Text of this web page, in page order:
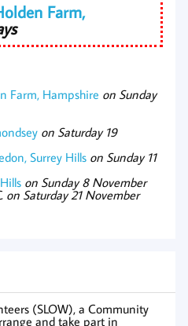
Farm,
Farm, Hampshire on Sunday
on Saturday 19
Surrey Hills on Sunday 11
on Sunday 8 November
on Saturday 21 November
(SLOW), a Community
and take part in